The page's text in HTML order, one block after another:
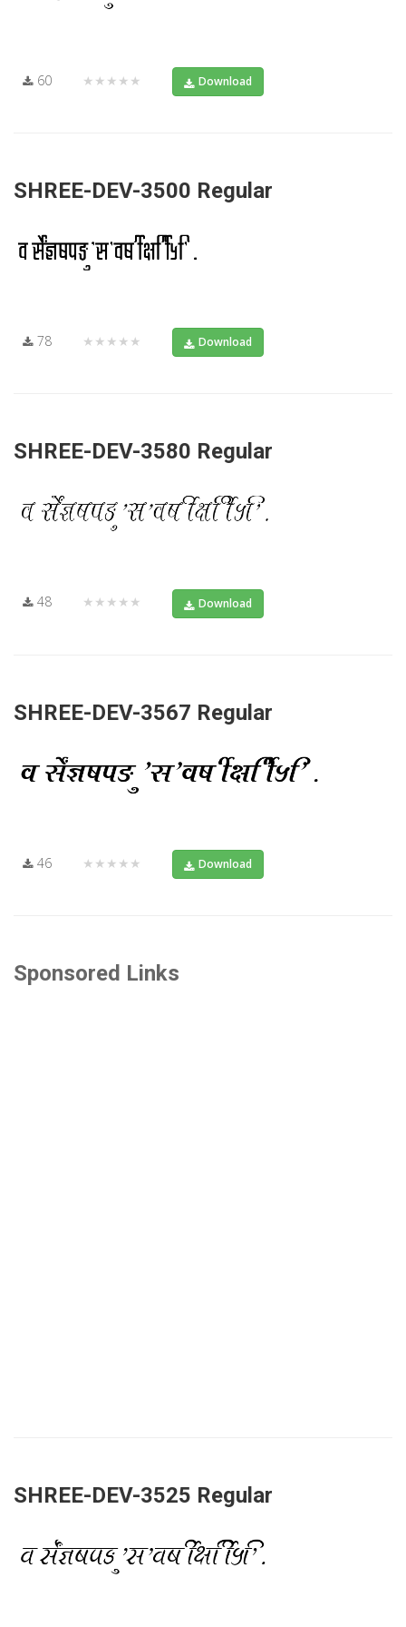
60 ★★★★★ Download
SHREE-DEV-3500 Regular
78 ★★★★★ Download
SHREE-DEV-3580 Regular
48 ★★★★★ Download
SHREE-DEV-3567 Regular
46 ★★★★★ Download
Sponsored Links
SHREE-DEV-3525 Regular